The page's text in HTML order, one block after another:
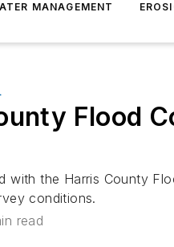
MANAGEMENT
Flood
with the Harris County
conditions.
read